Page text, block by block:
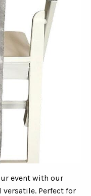
event with our
Perfect for